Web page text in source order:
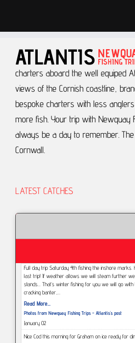
charters aboard the well equiped
views of the Cornish coastline,
bespoke charters with less
more fish. Your trip with Newquay
always be a day to remember.
Cornwall.
LATEST CATCHES
Full day trip Saturday 4th fishing the inshore marks.
last trip! If weather allows we will steam further
stands... That’s winter fishing for you we will go
cracking banter,…
Read More...
Photos from Newquay Fishing Trips - Atlantis's post
January 02
Nice Cod this morning for Graham on ice ready for